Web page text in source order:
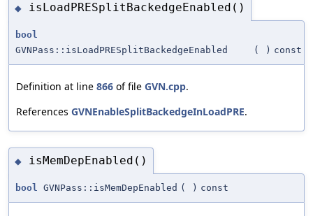
◆ isLoadPRESplitBackedgeEnabled()
bool
GVNPass::isLoadPRESplitBackedgeEnabled
( ) const
Definition at line 866 of file GVN.cpp.
References GVNEnableSplitBackedgeInLoadPRE.
◆ isMemDepEnabled()
bool GVNPass::isMemDepEnabled ( ) const